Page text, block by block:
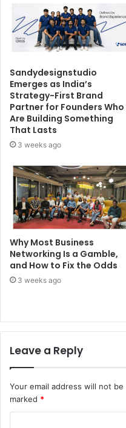
Sandydesignstudio
Emerges as India’s
Strategy-First Brand
Partner for Founders Who
Are Building Something
That Lasts
3 weeks ago
Why Most Business
Networking Is a Gamble,
and How to Fix the Odds
3 weeks ago
Leave a Reply
Your email address will not be
marked *